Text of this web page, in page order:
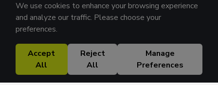
We use cookies to enhance your browsing experience
and analyze our traffic. Please choose your
preferences.
Accept
All
Reject
All
Manage
Preferences